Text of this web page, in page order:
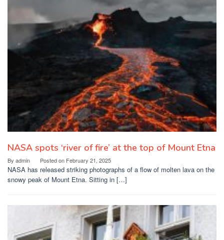
NASA spots ‘river of fire’ at the top of Mount Etna
By admin Posted on February 21, 2025
NASA has released striking photographs of a flow of molten lava on the
snowy peak of Mount Etna. Sitting in […]